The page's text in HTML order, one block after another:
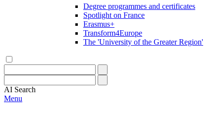
Degree programmes and certificates
Spotlight on France
Erasmus+
Transform4Europe
The 'University of the Greater Region'
AI Search
Menu